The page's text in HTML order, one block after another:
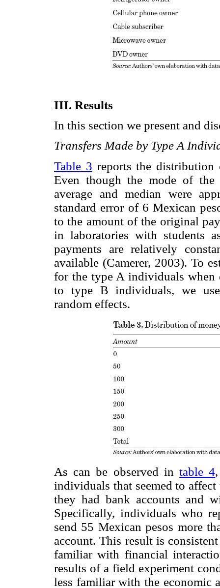
III. Results
In this section we present and
Transfers Made by Type A
Table 3 reports the
Even though the mode of the
average and median were
standard error of 6 Mexican
to the amount of the original
in laboratories with students
payments are relatively
available (Camerer, 2003). To
for the type A individuals when
to type B individuals, we use
random effects.
As can be observed intable 4
individuals that seemed to
they had bank accounts and
Specifically, individuals who
send 55 Mexican pesos more
account. This result is
familiar with financial
results of a field experiment
less familiar with the economic